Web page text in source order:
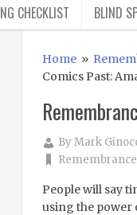
CHECKLIST BLIND
Home»
Comics Past:
ByMark
People will say
using the power